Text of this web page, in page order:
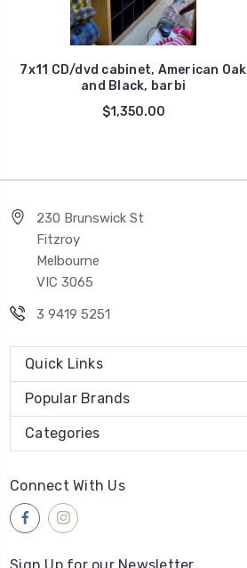
7x11 CD/dvd cabinet, American Oak
and Black, barbi
$1,350.00
230 Brunswick St
Fitzroy
Melbourne
VIC 3065
3 9419 5251
Quick Links
Popular Brands
Categories
Connect With Us